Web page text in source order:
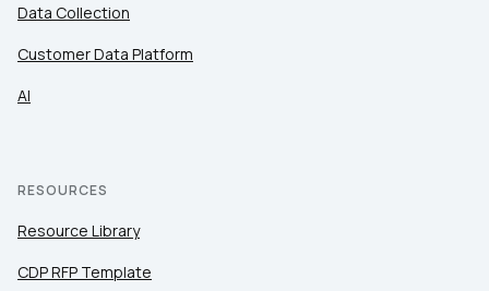
Data Collection
Customer Data Platform
AI
RESOURCES
Resource Library
CDP RFP Template